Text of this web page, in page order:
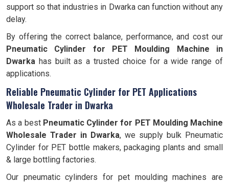
support so that industries in Dwarka can function without any
delay.
By offering the correct balance, performance, and cost our
Pneumatic Cylinder for PET Moulding Machine in
Dwarka has built as a trusted choice for a wide range of
applications.
Reliable Pneumatic Cylinder for PET Applications
Wholesale Trader in Dwarka
As a best Pneumatic Cylinder for PET Moulding Machine
Wholesale Trader in Dwarka, we supply bulk Pneumatic
Cylinder for PET bottle makers, packaging plants and small
& large bottling factories.
Our pneumatic cylinders for pet moulding machines are